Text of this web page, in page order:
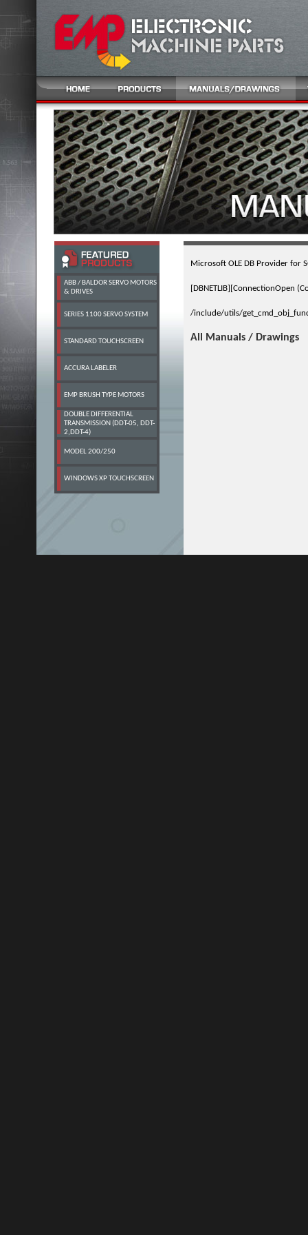
ABB / BALDOR SERVO MOTORS
& DRIVES
SERIES 1100 SERVO SYSTEM
STANDARD TOUCHSCREEN
ACCURA LABELER
EMP BRUSH TYPE MOTORS
DOUBLE DIFFERENTIAL
TRANSMISSION (DDT-05, DDT-
2,DDT-4)
MODEL 200/250
WINDOWS XP TOUCHSCREEN
Microsoft OLE DB Provider for
[DBNETLIB][ConnectionOpen
/include/utils/
All Manuals / Drawings